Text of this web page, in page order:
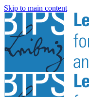
Skip to main content